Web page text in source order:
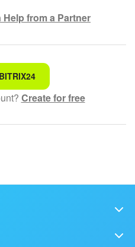
from a Partner
for
text
Create for free